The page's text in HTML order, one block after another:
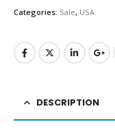
Categories: Sale, USA
DESCRIPTION